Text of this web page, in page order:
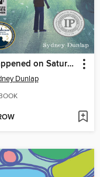
It Happened on Saturday
Dunlap